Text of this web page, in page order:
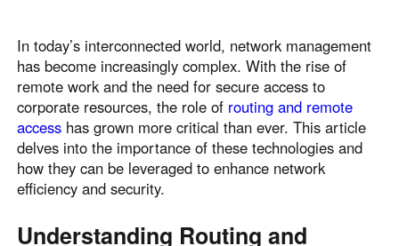
In today’s interconnected world, network management
has become increasingly complex. With the rise of
remote work and the need for secure access to
corporate resources, the role of routing and remote
access has grown more critical than ever. This article
delves into the importance of these technologies and
how they can be leveraged to enhance network
efficiency and security.
Understanding Routing and